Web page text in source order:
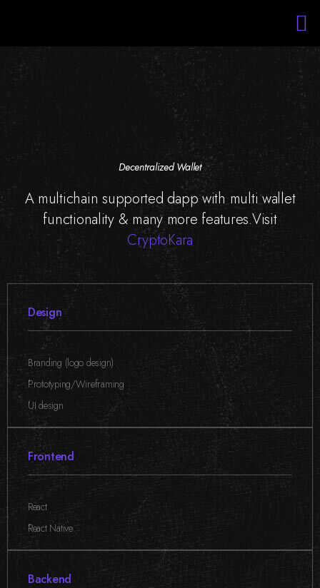
Decentralized Wallet
A multichain supported dapp with multi wallet
functionality & many more features.Visit
CryptoKara
Design
Branding (logo design)
,Prototyping/Wireframing
,UI design
Frontend
React
,React Native
Backend